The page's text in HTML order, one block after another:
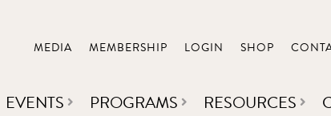
MEDIA MEMBERSHIP LOGIN SHOP
EVENTS PROGRAMS RESOURCES